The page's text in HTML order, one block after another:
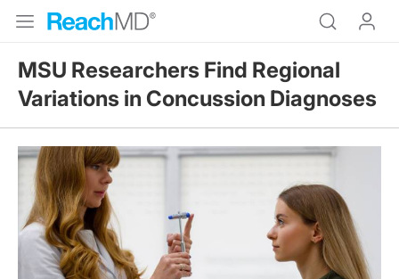
MSU Researchers Find Regional
Variations in Concussion Diagnoses